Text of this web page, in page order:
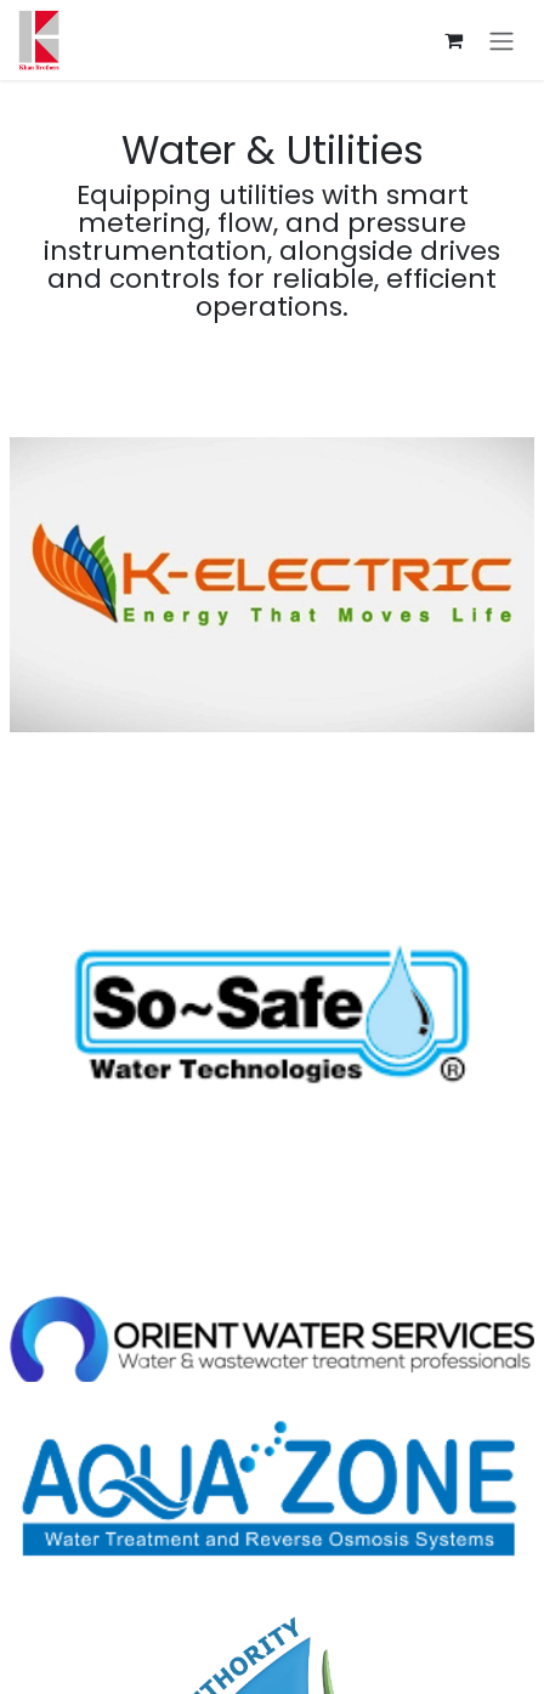
Skip to Content
Water & Utilities
Equipping utilities with smart
metering, flow, and pressure
instrumentation, alongside drives
and controls for reliable, efficient
operations.